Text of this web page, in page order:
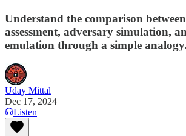
Understand the comparison
assessment, adversary simulation,
emulation through a simple analogy.
Uday Mittal
Dec 17, 2024
Listen